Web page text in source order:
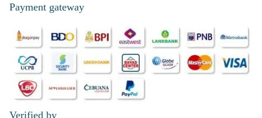
4/ 5
talaga. Ang kintab nung black and gold wrapper, bagay talaga
doon sa yellow gerberas.
Reviewed by Nan Pepin
Modern na modern ang datingan ng gerbera bouquet na 'to dahil
doon sa two toned black and gold na korean wrapper na ginamit
nila. My wife loves it so much!
Payment gateway
Verified by